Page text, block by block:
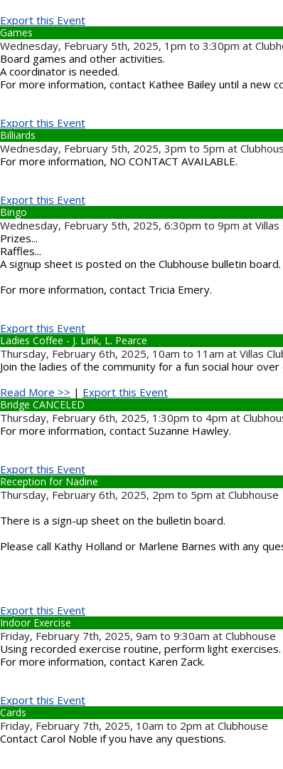
Export this Event
Games
Wednesday, February 5th, 2025, 1pm to 3:30pm at
Board games and other activities.
A coordinator is needed.
For more information, contact Kathee Bailey until a new
Export this Event
Billiards
Wednesday, February 5th, 2025, 3pm to 5pm at
For more information, NO CONTACT AVAILABLE.
Export this Event
Bingo
Wednesday, February 5th, 2025, 6:30pm to 9pm at Villas
Prizes...
Raffles...
A signup sheet is posted on the Clubhouse bulletin board.
For more information, contact Tricia Emery.
Export this Event
Ladies Coffee - J. Link, L. Pearce
Thursday, February 6th, 2025, 10am to 11am at Villas
Join the ladies of the community for a fun social hour
Read More >> | Export this Event
Bridge CANCELED
Thursday, February 6th, 2025, 1:30pm to 4pm at
For more information, contact Suzanne Hawley.
Export this Event
Reception for Nadine
Thursday, February 6th, 2025, 2pm to 5pm at Clubhouse
There is a sign-up sheet on the bulletin board.
Please call Kathy Holland or Marlene Barnes with any
Export this Event
Indoor Exercise
Friday, February 7th, 2025, 9am to 9:30am at Clubhouse
Using recorded exercise routine, perform light exercises.
For more information, contact Karen Zack.
Export this Event
Cards
Friday, February 7th, 2025, 10am to 2pm at Clubhouse
Contact Carol Noble if you have any questions.